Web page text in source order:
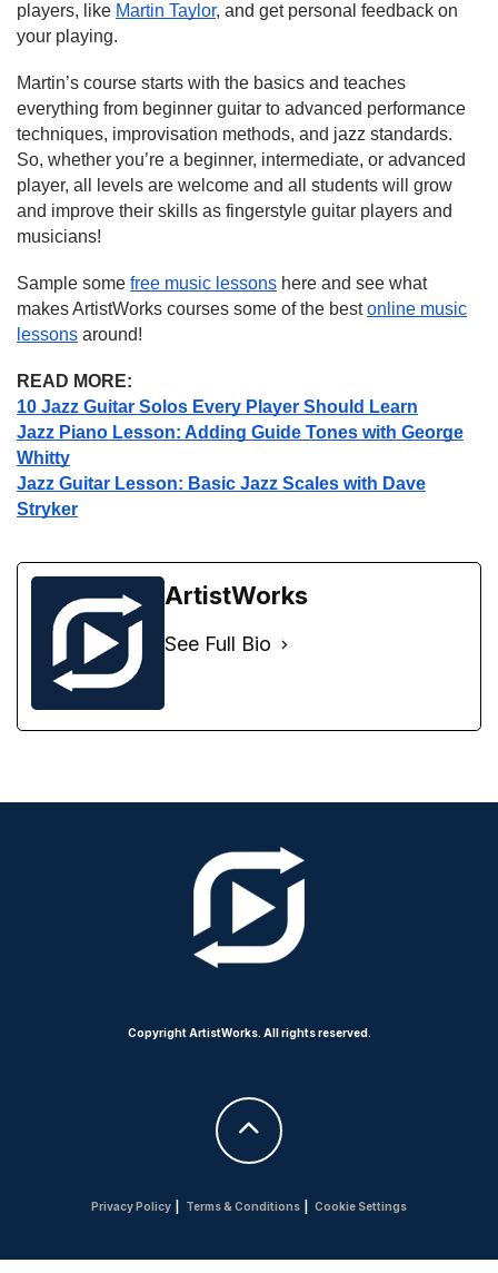
players, like Martin Taylor, and get personal feedback on
your playing.
Martin’s course starts with the basics and teaches
everything from beginner guitar to advanced performance
techniques, improvisation methods, and jazz standards.
So, whether you’re a beginner, intermediate, or advanced
player, all levels are welcome and all students will grow
and improve their skills as fingerstyle guitar players and
musicians!
Sample some free music lessons here and see what
makes ArtistWorks courses some of the bestonline music
lessons around!
READ MORE:
10 Jazz Guitar Solos Every Player Should Learn
Jazz Piano Lesson: Adding Guide Tones with George
Whitty
Jazz Guitar Lesson: Basic Jazz Scales with Dave
Stryker
ArtistWorks
See Full Bio
Copyright ArtistWorks. All rights reserved.
Privacy Policy Terms & Conditions Cookie Settings